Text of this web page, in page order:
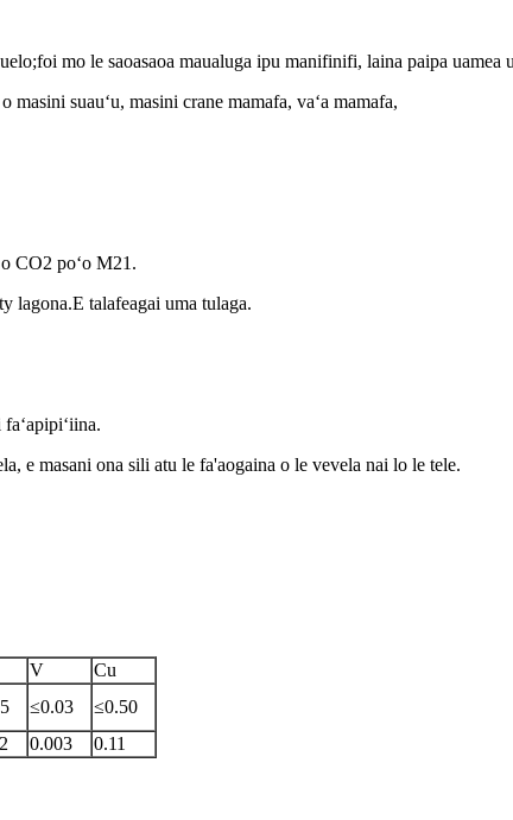
mo le saoasaoa maualuga ipu manifinifi, laina paipa uamea
masini suauʻu, masini crane mamafa, vaʻa mamafa,
CO2 poʻo M21.
lagona.E talafeagai uma tulaga.
e masani ona sili atu le fa'aogaina o le vevela nai lo le tele.
V
Cu
≤0.03
≤0.50
0.003 0.11